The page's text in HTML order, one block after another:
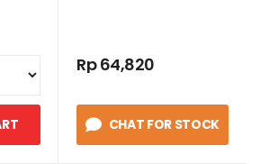
Rp 64,820
CHAT FOR STOCK